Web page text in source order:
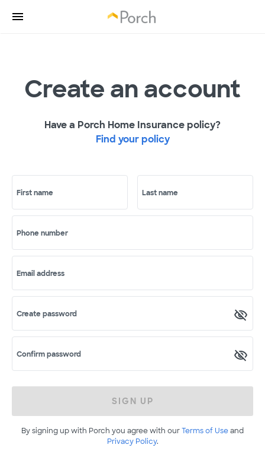
Create an account
Have a Porch Home Insurance policy?
Find your policy
First name Last name
Phone number
Email address
Create password
Confirm password
SIGN UP
By signing up with Porch you agree with ourTerms of Useand
Privacy Policy.